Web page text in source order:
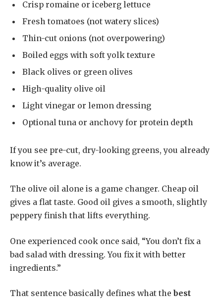
Crisp romaine or iceberg lettuce
Fresh tomatoes (not watery slices)
Thin-cut onions (not overpowering)
Boiled eggs with soft yolk texture
Black olives or green olives
High-quality olive oil
Light vinegar or lemon dressing
Optional tuna or anchovy for protein depth
If you see pre-cut, dry-looking greens, you already
know it’s average.
The olive oil alone is a game changer. Cheap oil
gives a flat taste. Good oil gives a smooth, slightly
peppery finish that lifts everything.
One experienced cook once said, “You don’t fix a
bad salad with dressing. You fix it with better
ingredients.”
That sentence basically defines what the best